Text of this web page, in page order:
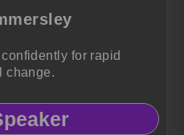
for rapid
change.